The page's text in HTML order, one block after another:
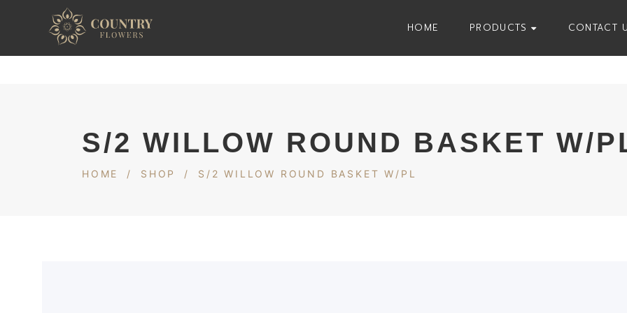
HOME PRODUCTS CONTACT
S/2 WILLOW ROUND BASKET W/
HOME / SHOP / S/2 WILLOW ROUND BASKET W/PL